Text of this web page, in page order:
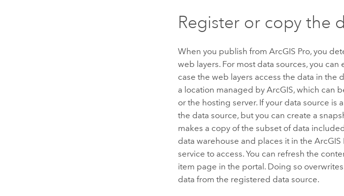
Register or copy the
When you publish fromArcGIS Pro, you
web layers. For most data sources, you
case the web layers access the data in the
a location managed by ArcGIS, which can
or the hosting server. If your data source is
the data source, but you can create a
makes a copy of the subset of data
data warehouse and places it in theArcGIS
service to access. You can refresh the
item page in the portal. Doing so
data from the registered data source.